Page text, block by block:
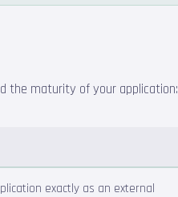
the maturity of your application:
exactly as an external